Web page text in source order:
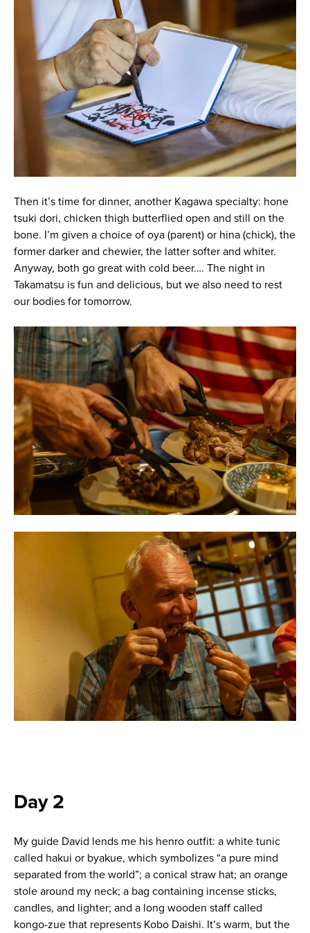
Then it’s time for dinner, another Kagawa specialty: hone
tsuki dori, chicken thigh butterflied open and still on the
bone. I’m given a choice of oya (parent) or hina (chick), the
former darker and chewier, the latter softer and whiter.
Anyway, both go great with cold beer…. The night in
Takamatsu is fun and delicious, but we also need to rest
our bodies for tomorrow.
Day 2
My guide David lends me his henro outfit: a white tunic
called hakui or byakue, which symbolizes “a pure mind
separated from the world”; a conical straw hat; an orange
stole around my neck; a bag containing incense sticks,
candles, and lighter; and a long wooden staff called
kongo-zue that represents Kobo Daishi. It’s warm, but the